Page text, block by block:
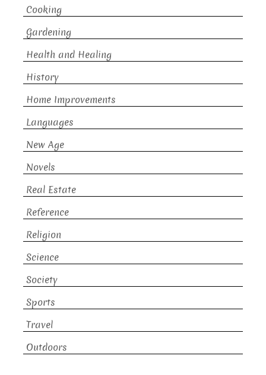
Cooking
Gardening
Health and Healing
History
Home Improvements
Languages
New Age
Novels
Real Estate
Reference
Religion
Science
Society
Sports
Travel
Outdoors